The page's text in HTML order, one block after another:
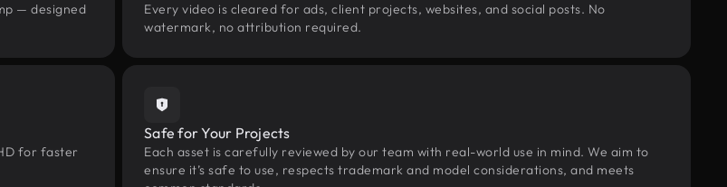
— designed
Every video is cleared for ads, client projects, websites, and social posts. No
watermark, no attribution required.
for faster
Safe for Your Projects
Each asset is carefully reviewed by our team with real-world use in mind. We aim to
ensure it’s safe to use, respects trademark and model considerations, and meets